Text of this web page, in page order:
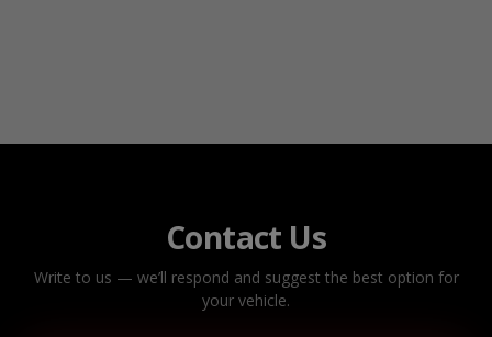
Contact Us
Write to us — we’ll respond and suggest the best option for
your vehicle.